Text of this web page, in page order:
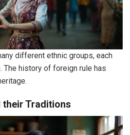
different ethnic groups, each
The history of foreign rule has
their Traditions